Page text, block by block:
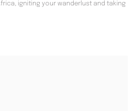
igniting your wanderlust and taking